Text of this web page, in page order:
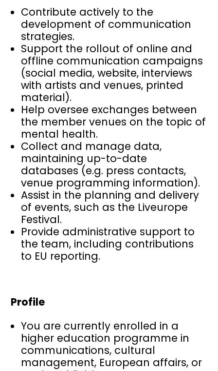
Contribute actively to the
development of communication
strategies.
Support the rollout of online and
offline communication campaigns
(social media, website, interviews
with artists and venues, printed
material).
Help oversee exchanges between
the member venues on the topic of
mental health.
Collect and manage data,
maintaining up-to-date
databases (e.g. press contacts,
venue programming information).
Assist in the planning and delivery
of events, such as the Liveurope
Festival.
Provide administrative support to
the team, including contributions
to EU reporting.
Profile
You are currently enrolled in a
higher education programme in
communications, cultural
management, European affairs, or